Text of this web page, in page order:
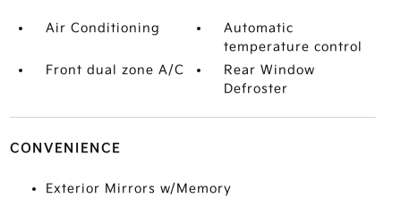
Air Conditioning
Automatic
temperature control
Front dual zone A/C
Rear Window
Defroster
CONVENIENCE
Exterior Mirrors w/Memory